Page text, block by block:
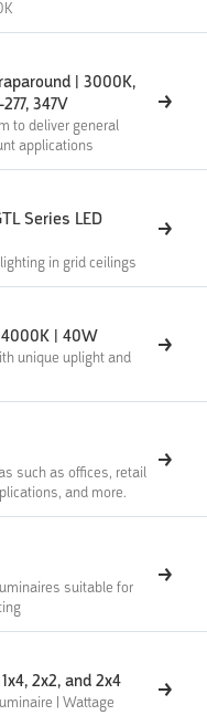
| 3000K,
347V
to deliver general
applications
Series LED
in grid ceilings
4000K | 40W
unique uplight and
such as offices, retail
and more.
suitable for
2x2, and 2x4
| Wattage